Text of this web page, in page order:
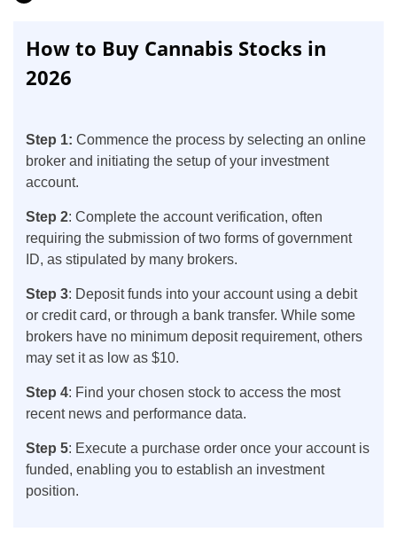
How to Buy Cannabis Stocks in
2026
Step 1: Commence the process by selecting an online
broker and initiating the setup of your investment
account.
Step 2: Complete the account verification, often
requiring the submission of two forms of government
ID, as stipulated by many brokers.
Step 3: Deposit funds into your account using a debit
or credit card, or through a bank transfer. While some
brokers have no minimum deposit requirement, others
may set it as low as $10.
Step 4: Find your chosen stock to access the most
recent news and performance data.
Step 5: Execute a purchase order once your account is
funded, enabling you to establish an investment
position.